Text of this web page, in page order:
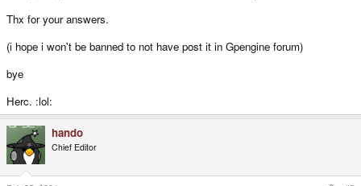
Thx for your answers.
(i hope i won't be banned to not have post it in Gpengine forum)
bye
Herc. :lol:
hando
Chief Editor